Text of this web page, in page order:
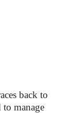
back to
manage